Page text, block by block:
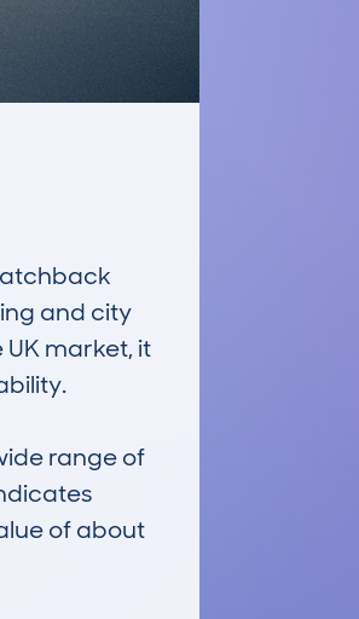
and city
market, it
range of
of about